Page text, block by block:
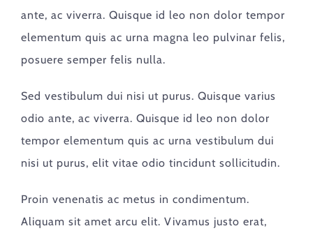
ante, ac viverra. Quisque id leo non dolor tempor
elementum quis ac urna magna leo pulvinar felis,
posuere semper felis nulla.
Sed vestibulum dui nisi ut purus. Quisque varius
odio ante, ac viverra. Quisque id leo non dolor
tempor elementum quis ac urna vestibulum dui
nisi ut purus, elit vitae odio tincidunt sollicitudin.
Proin venenatis ac metus in condimentum.
Aliquam sit amet arcu elit. Vivamus justo erat,